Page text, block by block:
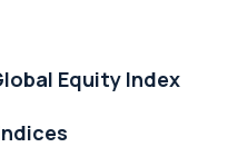
Equity Index